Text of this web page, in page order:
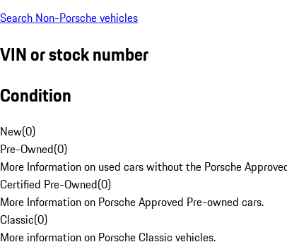
Search Non-Porsche vehicles
VIN or stock number
Condition
New(0)
Pre-Owned(0)
More Information on used cars without the Porsche
Certified Pre-Owned(0)
More Information on Porsche Approved Pre-owned cars.
Classic(0)
More information on Porsche Classic vehicles.